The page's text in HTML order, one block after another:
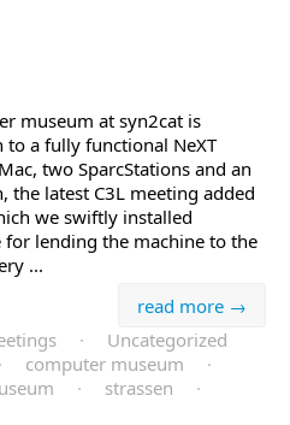
museum at syn2cat is
a fully functional NeXT
two SparcStations and an
the latest C3L meeting added
we swiftly installed
for lending the machine to the
...
read more →
·
Uncategorized
· computer museum
·
· strassen
·